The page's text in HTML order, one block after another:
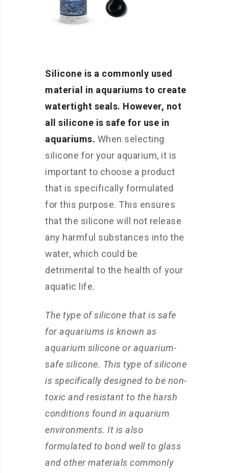
Silicone is a commonly used
material in aquariums to create
watertight seals. However, not
all silicone is safe for use in
aquariums. When selecting
silicone for your aquarium, it is
important to choose a product
that is specifically formulated
for this purpose. This ensures
that the silicone will not release
any harmful substances into the
water, which could be
detrimental to the health of your
aquatic life.
The type of silicone that is safe
for aquariums is known as
aquarium silicone or aquarium-
safe silicone. This type of silicone
is specifically designed to be non-
toxic and resistant to the harsh
conditions found in aquarium
environments. It is also
formulated to bond well to glass
and other materials commonly